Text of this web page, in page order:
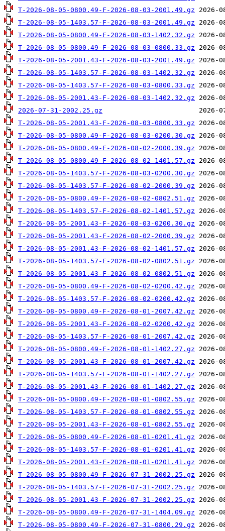
T-2026-08-05-0800.49-F-2026-08-03-2001.49.gz
T-2026-08-05-1403.57-F-2026-08-03-2001.49.gz
T-2026-08-05-0800.49-F-2026-08-03-1402.32.gz
T-2026-08-05-0800.49-F-2026-08-03-0800.33.gz
T-2026-08-05-2001.43-F-2026-08-03-2001.49.gz
T-2026-08-05-1403.57-F-2026-08-03-1402.32.gz
T-2026-08-05-1403.57-F-2026-08-03-0800.33.gz
T-2026-08-05-2001.43-F-2026-08-03-1402.32.gz
2026-07-31-2002.25.gz
T-2026-08-05-2001.43-F-2026-08-03-0800.33.gz
T-2026-08-05-0800.49-F-2026-08-03-0200.30.gz
T-2026-08-05-0800.49-F-2026-08-02-2000.39.gz
T-2026-08-05-0800.49-F-2026-08-02-1401.57.gz
T-2026-08-05-1403.57-F-2026-08-03-0200.30.gz
T-2026-08-05-1403.57-F-2026-08-02-2000.39.gz
T-2026-08-05-0800.49-F-2026-08-02-0802.51.gz
T-2026-08-05-1403.57-F-2026-08-02-1401.57.gz
T-2026-08-05-2001.43-F-2026-08-03-0200.30.gz
T-2026-08-05-2001.43-F-2026-08-02-2000.39.gz
T-2026-08-05-2001.43-F-2026-08-02-1401.57.gz
T-2026-08-05-1403.57-F-2026-08-02-0802.51.gz
T-2026-08-05-2001.43-F-2026-08-02-0802.51.gz
T-2026-08-05-0800.49-F-2026-08-02-0200.42.gz
T-2026-08-05-1403.57-F-2026-08-02-0200.42.gz
T-2026-08-05-0800.49-F-2026-08-01-2007.42.gz
T-2026-08-05-2001.43-F-2026-08-02-0200.42.gz
T-2026-08-05-1403.57-F-2026-08-01-2007.42.gz
T-2026-08-05-0800.49-F-2026-08-01-1402.27.gz
T-2026-08-05-2001.43-F-2026-08-01-2007.42.gz
T-2026-08-05-1403.57-F-2026-08-01-1402.27.gz
T-2026-08-05-2001.43-F-2026-08-01-1402.27.gz
T-2026-08-05-0800.49-F-2026-08-01-0802.55.gz
T-2026-08-05-1403.57-F-2026-08-01-0802.55.gz
T-2026-08-05-2001.43-F-2026-08-01-0802.55.gz
T-2026-08-05-0800.49-F-2026-08-01-0201.41.gz
T-2026-08-05-1403.57-F-2026-08-01-0201.41.gz
T-2026-08-05-2001.43-F-2026-08-01-0201.41.gz
T-2026-08-05-0800.49-F-2026-07-31-2002.25.gz
T-2026-08-05-1403.57-F-2026-07-31-2002.25.gz
T-2026-08-05-2001.43-F-2026-07-31-2002.25.gz
T-2026-08-05-0800.49-F-2026-07-31-1404.09.gz
T-2026-08-05-0800.49-F-2026-07-31-0800.29.gz